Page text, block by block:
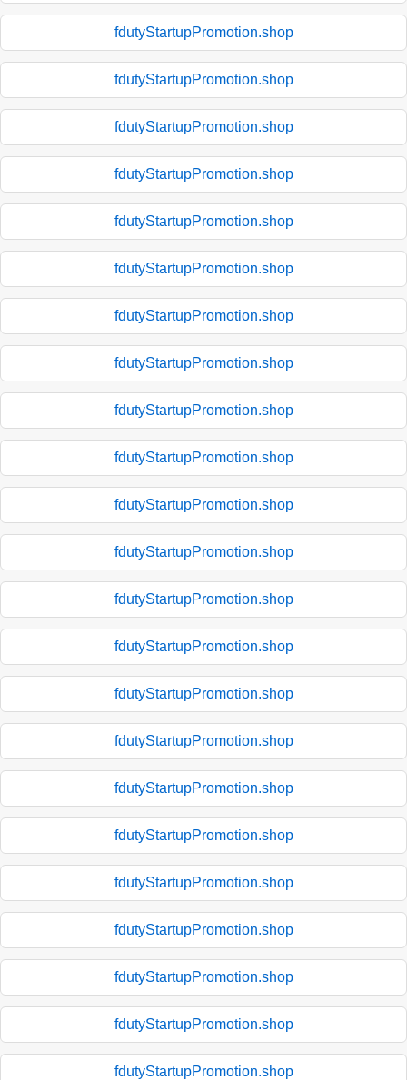
fdutyStartupPromotion.shop
fdutyStartupPromotion.shop
fdutyStartupPromotion.shop
fdutyStartupPromotion.shop
fdutyStartupPromotion.shop
fdutyStartupPromotion.shop
fdutyStartupPromotion.shop
fdutyStartupPromotion.shop
fdutyStartupPromotion.shop
fdutyStartupPromotion.shop
fdutyStartupPromotion.shop
fdutyStartupPromotion.shop
fdutyStartupPromotion.shop
fdutyStartupPromotion.shop
fdutyStartupPromotion.shop
fdutyStartupPromotion.shop
fdutyStartupPromotion.shop
fdutyStartupPromotion.shop
fdutyStartupPromotion.shop
fdutyStartupPromotion.shop
fdutyStartupPromotion.shop
fdutyStartupPromotion.shop
fdutyStartupPromotion.shop